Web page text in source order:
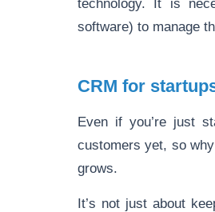
technology. It is
software) to manage
CRM for
Even if you’re just
customers yet, so
grows.
It’s not just about